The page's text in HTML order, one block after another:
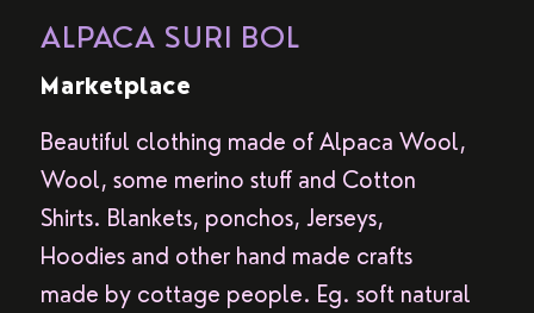
ALPACA SURI BOL
Marketplace
Beautiful clothing made of Alpaca Wool,
Wool, some merino stuff and Cotton
Shirts. Blankets, ponchos, Jerseys,
Hoodies and other hand made crafts
made by cottage people. Eg. soft natural